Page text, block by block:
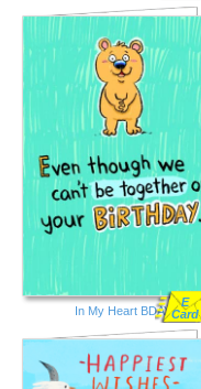
In My Heart BDAY
E
Card